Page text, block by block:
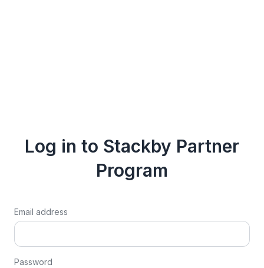
Log in to Stackby Partner
Program
Email address
Password